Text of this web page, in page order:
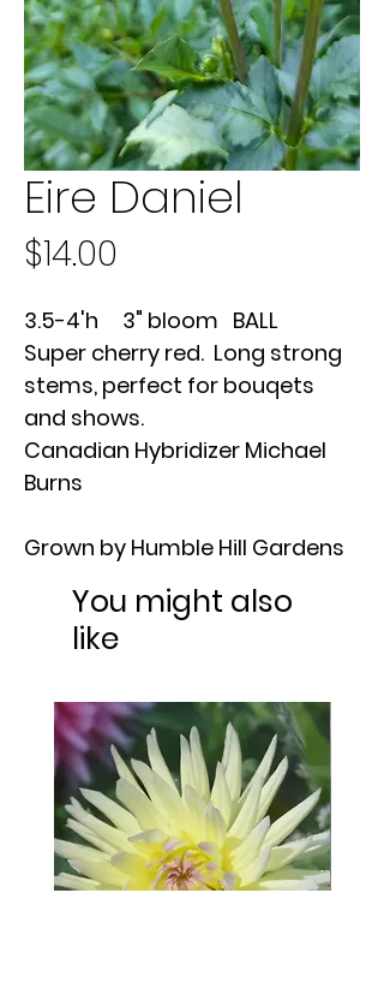
Eire Daniel
$14.00
3.5-4'h 3" bloom BALL
Super cherry red. Long strong
stems, perfect for bouqets
and shows.
Canadian Hybridizer Michael
Burns
Grown by Humble Hill Gardens
You might also
like